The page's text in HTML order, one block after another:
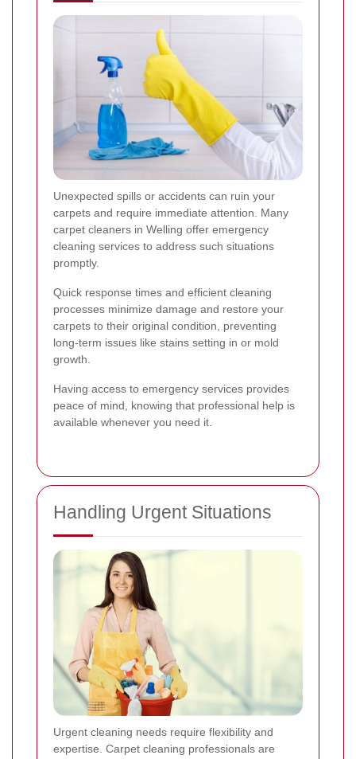
Unexpected spills or accidents can ruin your
carpets and require immediate attention. Many
carpet cleaners in Welling offer emergency
cleaning services to address such situations
promptly.
Quick response times and efficient cleaning
processes minimize damage and restore your
carpets to their original condition, preventing
long-term issues like stains setting in or mold
growth.
Having access to emergency services provides
peace of mind, knowing that professional help is
available whenever you need it.
Handling Urgent Situations
Urgent cleaning needs require flexibility and
expertise. Carpet cleaning professionals are